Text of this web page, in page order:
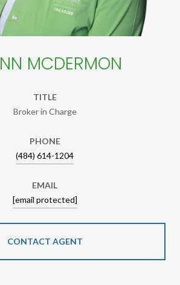
MCDERMON
TITLE
Broker in Charge
PHONE
(484) 614-1204
EMAIL
[email protected]
CONTACT AGENT